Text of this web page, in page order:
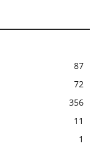
87
72
356
11
1